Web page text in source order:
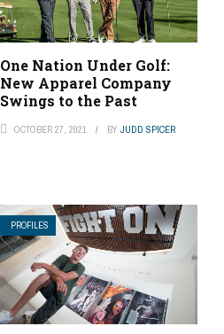
One Nation Under Golf:
New Apparel Company
Swings to the Past
OCTOBER 27, 2021 BY JUDD SPICER
PROFILES